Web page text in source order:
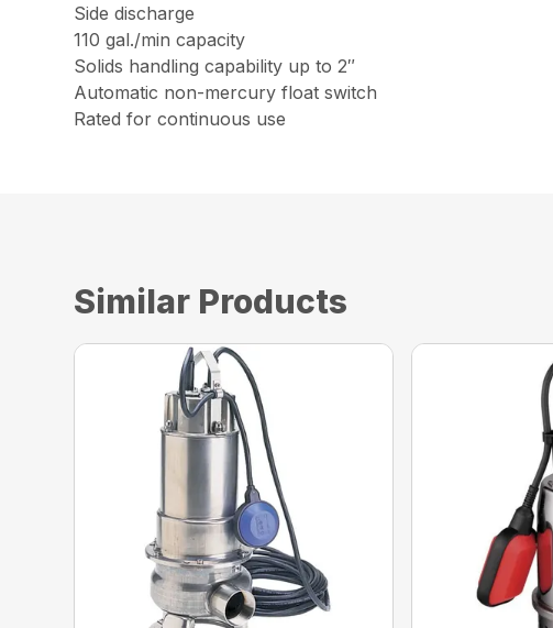
Side discharge
110 gal./min capacity
Solids handling capability up to 2″
Automatic non-mercury float switch
Rated for continuous use
Similar Products